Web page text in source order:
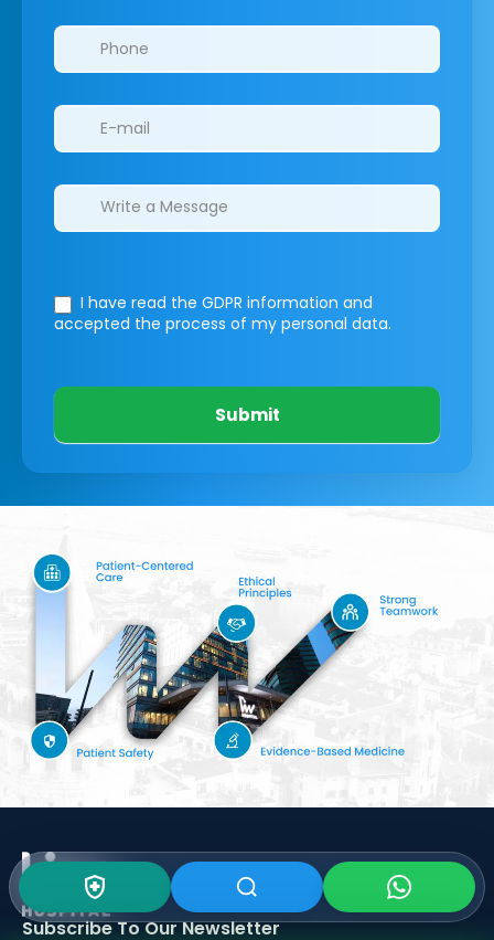
I have read the GDPR information and
accepted the process of my personal data.
Submit
Subscribe To OurNewsletter